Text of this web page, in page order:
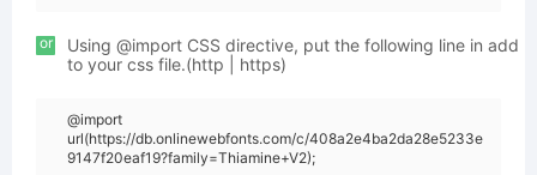
or
Using @import CSS directive, put the following line in add
to your css file.(http | https)
@import
url(https://db.onlinewebfonts.com/c/408a2e4ba2da28e5233e
9147f20eaf19?family=Thiamine+V2);